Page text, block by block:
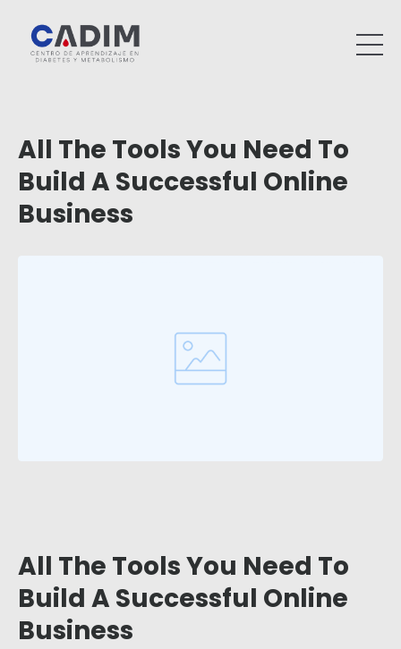
All The Tools You Need To
Build A Successful Online
Business
All The Tools You Need To
Build A Successful Online
Business